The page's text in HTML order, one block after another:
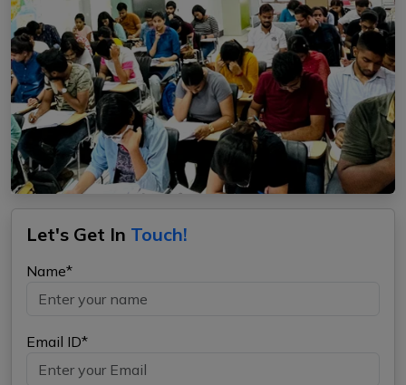
Let's Get In Touch!
Name*
Email ID*